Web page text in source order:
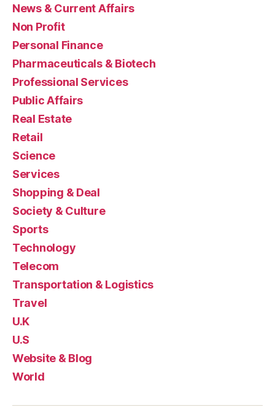
News & Current Affairs
Non Profit
Personal Finance
Pharmaceuticals & Biotech
Professional Services
Public Affairs
Real Estate
Retail
Science
Services
Shopping & Deal
Society & Culture
Sports
Technology
Telecom
Transportation & Logistics
Travel
U.K
U.S
Website & Blog
World